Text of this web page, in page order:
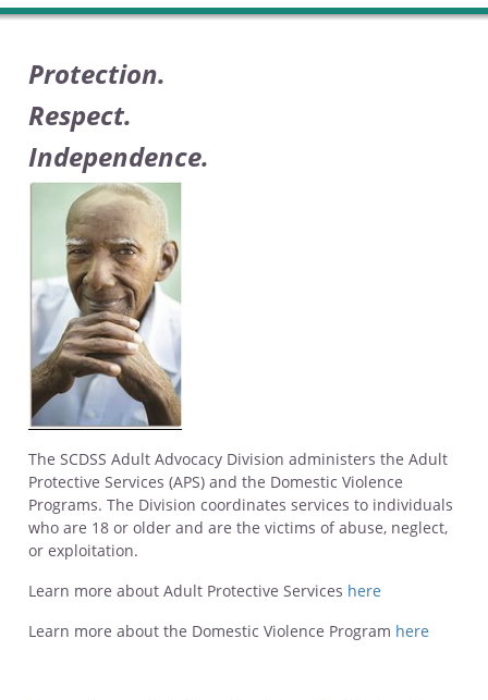
Protection.
Respect.
Independence.
The SCDSS Adult Advocacy Division administers the Adult
Protective Services (APS) and the Domestic Violence
Programs. The Division coordinates services to individuals
who are 18 or older and are the victims of abuse, neglect,
or exploitation.
Learn more about Adult Protective Services here
Learn more about the Domestic Violence Program here